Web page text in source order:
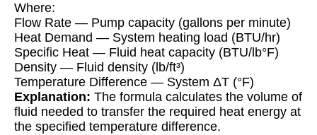
Where:
Flow Rate — Pump capacity (gallons per minute)
Heat Demand — System heating load (BTU/hr)
Specific Heat — Fluid heat capacity (BTU/lb°F)
Density — Fluid density (lb/ft³)
Temperature Difference — System ΔT (°F)
Explanation: The formula calculates the volume of
fluid needed to transfer the required heat energy at
the specified temperature difference.